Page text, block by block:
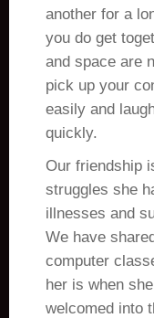
another for a
you do get
and space are
pick up your
easily and
quickly.
Our friendship
struggles she
illnesses and
We have
computer
her is when
welcomed into